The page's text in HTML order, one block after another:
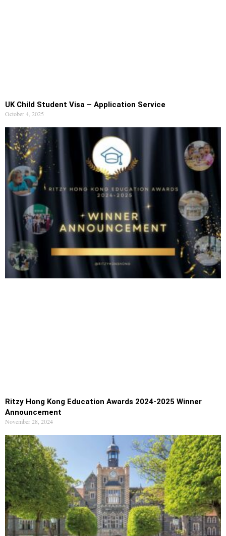
UK Child Student Visa – Application Service
October 4, 2025
Ritzy Hong Kong Education Awards 2024-2025 Winner
Announcement
November 28, 2024